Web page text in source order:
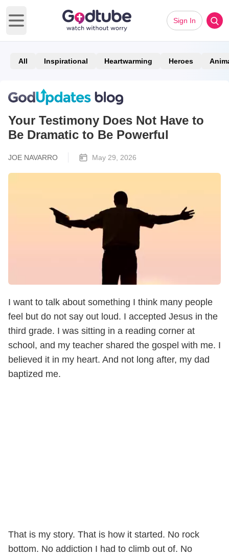
Open main menu
Sign In
All Inspirational Heartwarming Heroes
Your Testimony Does Not Have to
Be Dramatic to Be Powerful
JOE NAVARRO May 29, 2026
I want to talk about something I think many people
feel but do not say out loud. I accepted Jesus in the
third grade. I was sitting in a reading corner at
school, and my teacher shared the gospel with me. I
believed it in my heart. And not long after, my dad
baptized me.
That is my story. That is how it started. No rock
bottom. No addiction I had to climb out of. No